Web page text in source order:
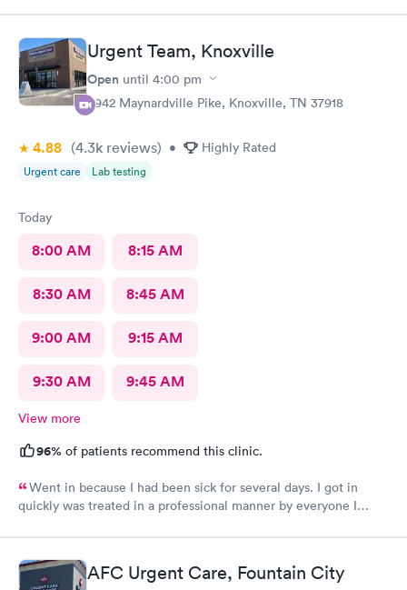
Urgent Team, Knoxville
Open until 4:00 pm
6942 Maynardville Pike, Knoxville, TN 37918
4.88 (4.3k reviews) • Highly Rated
Urgent care Lab testing
Today
8:00 AM 8:15 AM
8:30 AM 8:45 AM
9:00 AM 9:15 AM
9:30 AM 9:45 AM
View more
96% of patients recommend this clinic.
Went in because I had been sick for several days. I got in
quickly was treated in a professional manner by everyone I
AFC Urgent Care, Fountain City